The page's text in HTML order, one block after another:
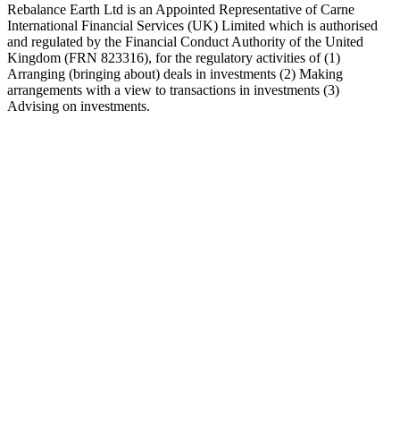
Rebalance Earth Ltd is an Appointed Representative of Carne
International Financial Services (UK) Limited which is authorised
and regulated by the Financial Conduct Authority of the United
Kingdom (FRN 823316), for the regulatory activities of (1)
Arranging (bringing about) deals in investments (2) Making
arrangements with a view to transactions in investments (3)
Advising on investments.